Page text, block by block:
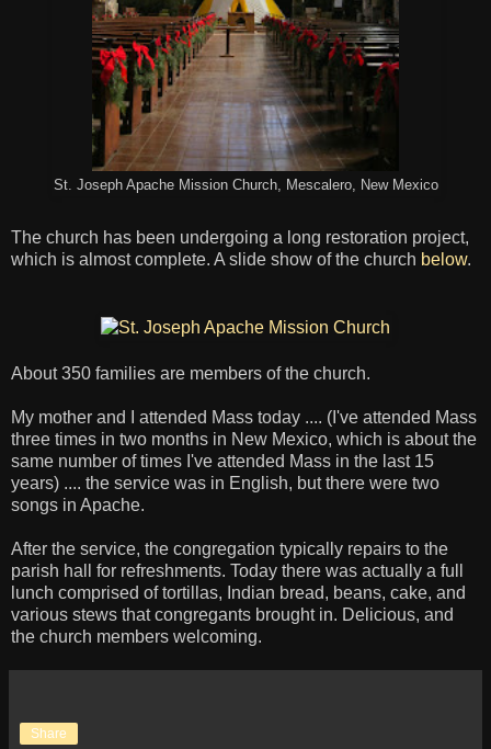
St. Joseph Apache Mission Church, Mescalero, New Mexico
The church has been undergoing a long restoration project,
which is almost complete. A slide show of the church below.
About 350 families are members of the church.
My mother and I attended Mass today .... (I've attended Mass
three times in two months in New Mexico, which is about the
same number of times I've attended Mass in the last 15
years) .... the service was in English, but there were two
songs in Apache.
After the service, the congregation typically repairs to the
parish hall for refreshments. Today there was actually a full
lunch comprised of tortillas, Indian bread, beans, cake, and
various stews that congregants brought in. Delicious, and
the church members welcoming.
Share